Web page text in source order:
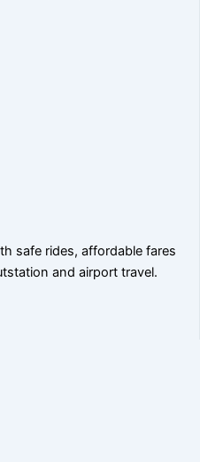
safe rides, affordable fares
and airport travel.